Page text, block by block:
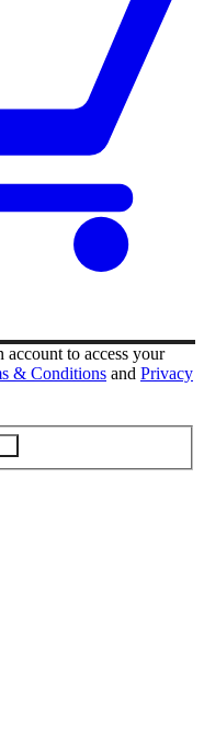
account to access your
& Conditions and Privacy